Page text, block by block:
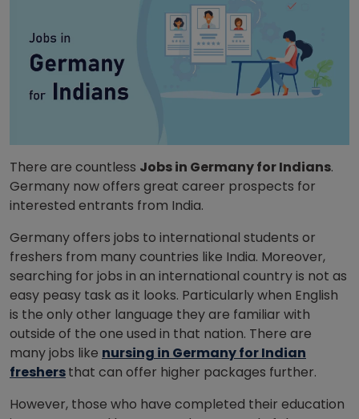
There are countless Jobs in Germany for Indians.
Germany now offers great career prospects for
interested entrants from India.
Germany offers jobs to international students or
freshers from many countries like India. Moreover,
searching for jobs in an international country is not as
easy peasy task as it looks. Particularly when English
is the only other language they are familiar with
outside of the one used in that nation. There are
many jobs like nursing in Germany for Indian
freshersthat can offer higher packages further.
However, those who have completed their education